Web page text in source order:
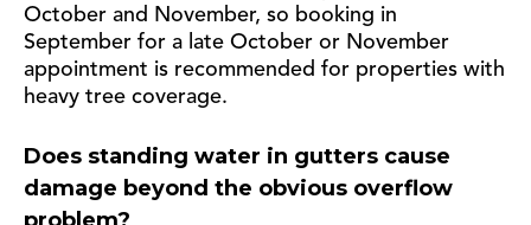
October and November, so booking in
September for a late October or November
appointment is recommended for properties with
heavy tree coverage.
Does standing water in gutters cause
damage beyond the obvious overflow